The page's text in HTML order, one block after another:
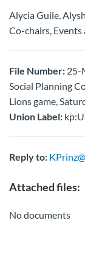
Alycia Guile,
Co-chairs,
File Number: 25-
Social Planning
Lions game,
Union Label:
Reply to:
Attached files:
No documents